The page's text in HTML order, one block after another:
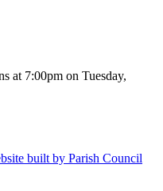
at 7:00pm on Tuesday,
built by Parish Council